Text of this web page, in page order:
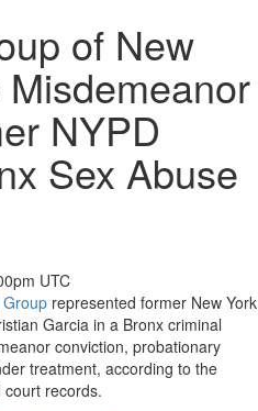
of New
NYPD
Sex Abuse
UTC
represented former New York
Garcia in a Bronx criminal
conviction, probationary
treatment, according to the
court records.